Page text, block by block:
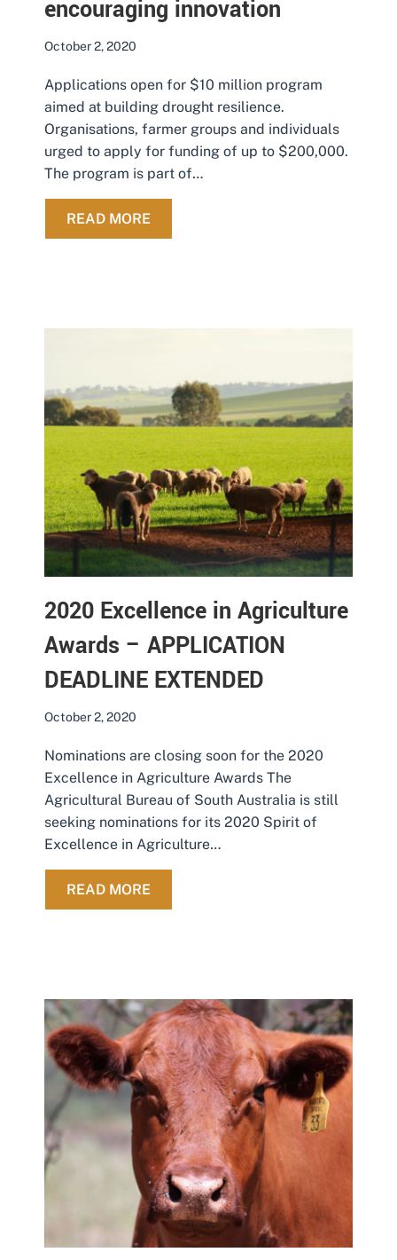
encouraging innovation
October 2, 2020
Applications open for $10 million program
aimed at building drought resilience.
Organisations, farmer groups and individuals
urged to apply for funding of up to $200,000.
The program is part of…
READ MORE
2020 Excellence in Agriculture
Awards – APPLICATION
DEADLINE EXTENDED
October 2, 2020
Nominations are closing soon for the 2020
Excellence in Agriculture Awards The
Agricultural Bureau of South Australia is still
seeking nominations for its 2020 Spirit of
Excellence in Agriculture…
READ MORE